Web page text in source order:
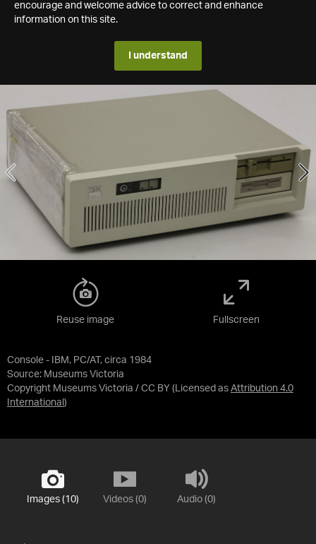
encourage and welcome advice to correct and enhance
information on this site.
I understand
Console - IBM, PC/AT, circa 1984
Source: Museums Victoria
Copyright Museums Victoria / CC BY (Licensed as Attribution 4.0
International )
Reuse image Fullscreen
Images (10) Videos (0) Audio (0)